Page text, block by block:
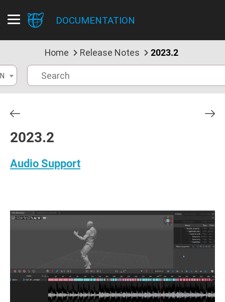
DOCUMENTATION
Home Release Notes 2023.2
2023.2
Audio Support